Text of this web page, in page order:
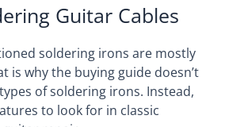
Guitar Cables
soldering irons are mostly
is why the buying guide doesn’t
of soldering irons. Instead,
to look for in classic